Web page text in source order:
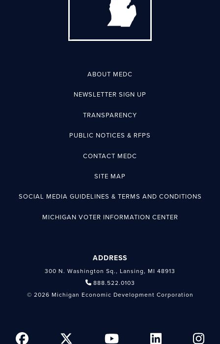
ABOUT MEDC
NEWSLETTER SIGN UP
TRANSPARENCY
PUBLIC NOTICES & RFPS
CONTACT MEDC
SITE MAP
SOCIAL MEDIA GUIDELINES & TERMS AND CONDITIONS
MICHIGAN VOTER INFORMATION CENTER
ADDRESS
300 N. Washington Sq., Lansing, MI 48913
888.522.0103
© 2026 Michigan Economic Development Corporation